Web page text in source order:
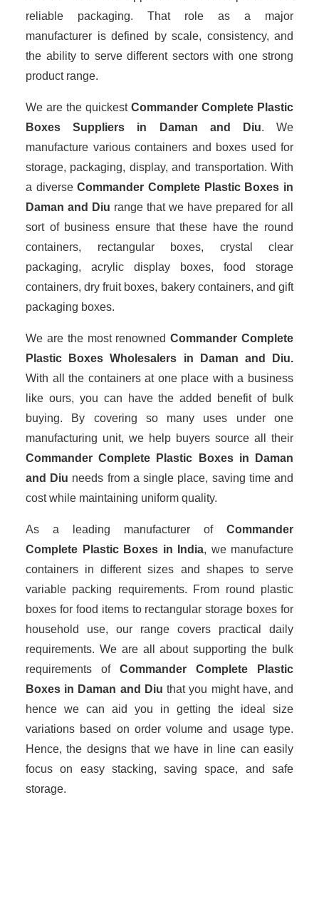
reliable packaging. That role as a major
manufacturer is defined by scale, consistency, and
the ability to serve different sectors with one strong
product range.
We are the quickest Commander Complete Plastic
Boxes Suppliers in Daman and Diu. We
manufacture various containers and boxes used for
storage, packaging, display, and transportation. With
a diverseCommander Complete Plastic Boxes in
Daman and Diu range that we have prepared for all
sort of business ensure that these have the round
containers, rectangular boxes, crystal clear
packaging, acrylic display boxes, food storage
containers, dry fruit boxes, bakery containers, and gift
packaging boxes.
We are the most renownedCommander Complete
Plastic Boxes Wholesalers in Daman and Diu.
With all the containers at one place with a business
like ours, you can have the added benefit of bulk
buying. By covering so many uses under one
manufacturing unit, we help buyers source all their
Commander Complete Plastic Boxes in Daman
and Diu needs from a single place, saving time and
cost while maintaining uniform quality.
As a leading manufacturer of Commander
Complete Plastic Boxes in India, we manufacture
containers in different sizes and shapes to serve
variable packing requirements. From round plastic
boxes for food items to rectangular storage boxes for
household use, our range covers practical daily
requirements. We are all about supporting the bulk
requirements of Commander Complete Plastic
Boxes in Daman and Diuthat you might have, and
hence we can aid you in getting the ideal size
variations based on order volume and usage type.
Hence, the designs that we have in line can easily
focus on easy stacking, saving space, and safe
storage.